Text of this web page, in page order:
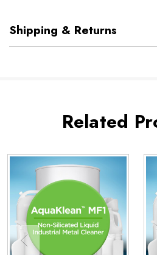
Shipping & Returns
Related